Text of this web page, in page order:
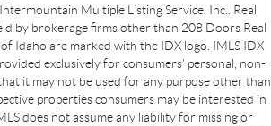
Multiple Listing Service, Inc.. Real
by brokerage firms other than 208 Doors Real
Idaho are marked with the IDX logo. IMLS IDX
exclusively for consumers’ personal, non-
it may not be used for any purpose other than
properties consumers may be interested in
does not assume any liability for missing or